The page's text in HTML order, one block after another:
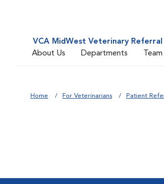
VCA MidWest Veterinary
About Us
Departments Team
Home For Veterinarians Patient